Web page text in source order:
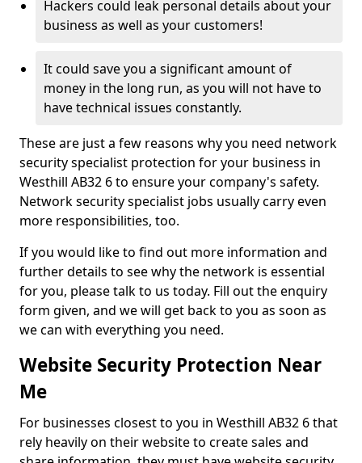
Hackers could leak personal details about your
business as well as your customers!
It could save you a significant amount of
money in the long run, as you will not have to
have technical issues constantly.
These are just a few reasons why you need network
security specialist protection for your business in
Westhill AB32 6 to ensure your company's safety.
Network security specialist jobs usually carry even
more responsibilities, too.
If you would like to find out more information and
further details to see why the network is essential
for you, please talk to us today. Fill out the enquiry
form given, and we will get back to you as soon as
we can with everything you need.
Website Security Protection Near
Me
For businesses closest to you in Westhill AB32 6 that
rely heavily on their website to create sales and